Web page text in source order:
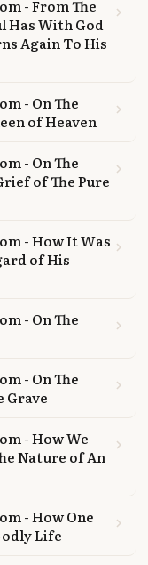
- From The
Has With God
Again To His
chevron_right
- On The
of Heaven
chevron_right
- On The
of The Pure
chevron_right
- How It Was
of His
chevron_right
- On The
chevron_right
- On The
Grave
chevron_right
- How We
Nature of An
chevron_right
- How One
Life
chevron_right